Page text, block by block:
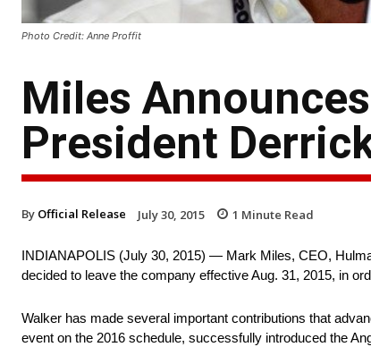
Photo Credit: Anne Proffit
Miles
President
By Official Release July 30, 2015 1 Minute Read
INDIANAPOLIS (July 30, 2015) — Mark Miles, CEO,
decided to leave the company effectiveAug. 31, 2015, in
Walker has made several important contributions that
event on the 2016 schedule, successfully introduced the